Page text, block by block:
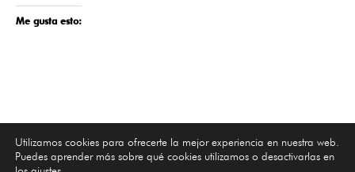
Me gusta esto:
Utilizamos cookies para ofrecerte la mejor experiencia en nuestra web.
Puedes aprender más sobre qué cookies utilizamos o desactivarlas en